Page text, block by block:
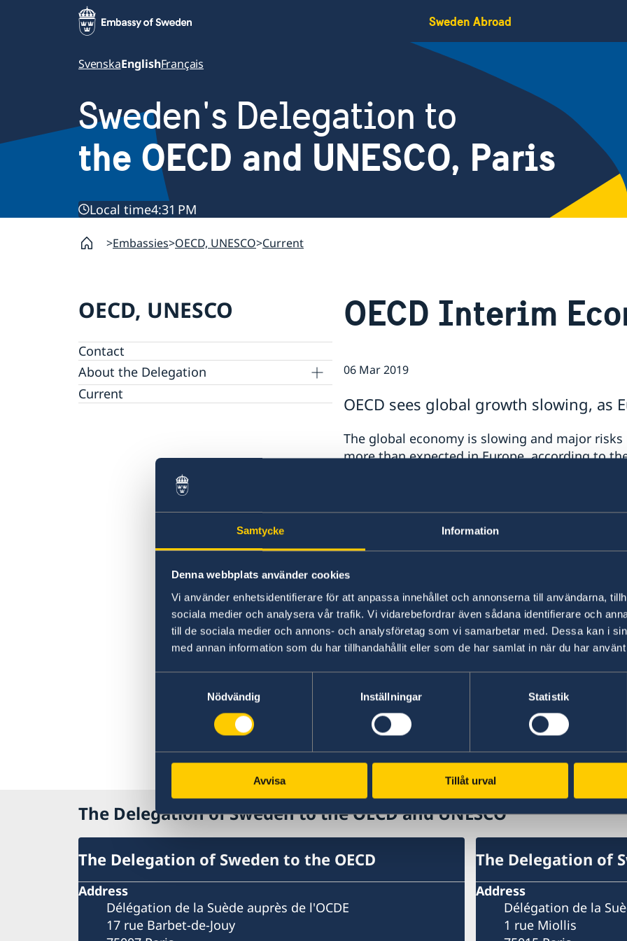
Samtycke Information
Denna webbplats använder cookies
Vi använder enhetsidentifierare för att anpassa innehållet och annonserna till användarna,
sociala medier och analysera vår trafik. Vi vidarebefordrar även sådana identifierare och
till de sociala medier och annons- och analysföretag som vi samarbetar med. Dessa kan i
med annan information som du har tillhandahållit eller som de har samlat in när du har
Nödvändig
Inställningar Statistik
Avvisa Tillåt urval
Sweden Abroad
SvenskaEnglishFrançais
Sweden's Delegation to
the OECD and UNESCO, Paris
Local time4:31 PM
Embassies OECD, UNESCO Current
OECD, UNESCO
Contact
About the Delegation
Sweden & the OECD
Address Register
Current
OECD Interim
06 Mar 2019
OECD sees global growth slowing, as
The global economy is slowing and major
more than expected in Europe, according to
Economic prospects are now weaker in nearly
anticipated. Vulnerabilities stemming from
economy, combined with a slowdown in
uncertainty and risks in financial markets,
medium-term growth worldwide.
The OECD projects that the global economy
per cent in 2020. The outlook and projections
revisions from the previous Economic
significant for the euro area, notably
Read more on the website of the OECD
Last updated 12 Mar 2019, 12.36 PM
The Delegation of Sweden to the OECD and UNESCO
The Delegation of Sweden to the OECD
Address
Délégation de la Suède auprès de l'OCDE
17 rue Barbet-de-Jouy
The Delegation of
Address
Délégation de la
1 rue Miollis